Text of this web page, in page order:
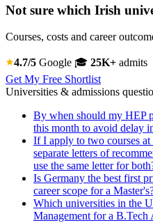
Not sure which Irish
Courses, costs and career
4.7/5 Google 🎓 25K+ admits
Get My Free Shortlist
Universities & admissions
By when should my HEP
this month to avoid delay
If I apply to two courses at
separate letters of
use the same letter for
Is Germany the best first
career scope for a
Which universities in the
Management for a B.Tech